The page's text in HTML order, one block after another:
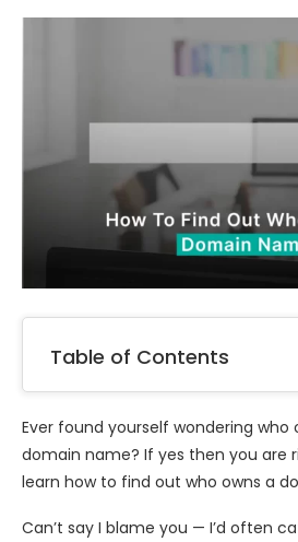
Table of Contents
Ever found yourself wondering who
domain name? If yes then you are
learn how to find out who owns a
Can’t say I blame you — I’d often